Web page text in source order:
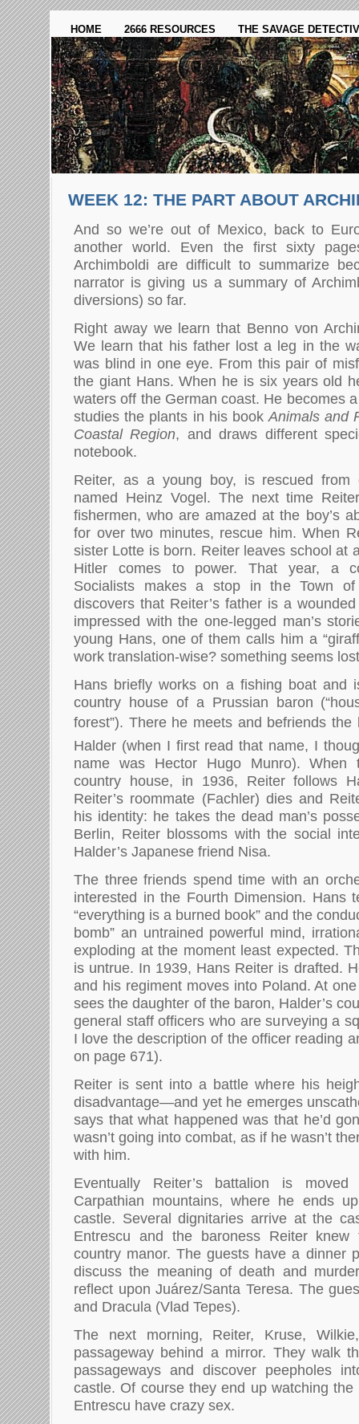
HOME 2666 RESOURCES THE SAVAGE
WEEK 12: THE PART ABOUT
And so we’re out of Mexico, back to
another world. Even the first sixty
Archimboldi are difficult to summarize
narrator is giving us a summary of
diversions) so far.
Right away we learn that Benno von
We learn that his father lost a leg in the
was blind in one eye. From this pair of
the giant Hans. When he is six years old
waters off the German coast. He becomes
studies the plants in his bookAnimals and
Coastal Region, and draws different
notebook.
Reiter, as a young boy, is rescued from
named Heinz Vogel. The next time
fishermen, who are amazed at the boy’s
for over two minutes, rescue him. When
sister Lotte is born. Reiter leaves school at
Hitler comes to power. That year, a
Socialists makes a stop in the Town
discovers that Reiter’s father is a
impressed with the one-legged man’s
young Hans, one of them calls him a
work translation-wise? something seems
Hans briefly works on a fishing boat and
country house of a Prussian baron
forest”). There he meets and befriends the
Halder (when I first read that name, I
name was Hector Hugo Munro). When
country house, in 1936, Reiter follows
Reiter’s roommate (Fachler) dies and
his identity: he takes the dead man’s
Berlin, Reiter blossoms with the social
Halder’s Japanese friend Nisa.
The three friends spend time with an
interested in the Fourth Dimension. Hans
“everything is a burned book” and the
bomb” an untrained powerful mind,
exploding at the moment least expected.
is untrue. In 1939, Hans Reiter is drafted.
and his regiment moves into Poland. At
sees the daughter of the baron, Halder’s
general staff officers who are surveying a
I love the description of the officer reading
on page 671).
Reiter is sent into a battle where his
disadvantage—and yet he emerges
says that what happened was that he’d
wasn’t going into combat, as if he wasn’t
with him.
Eventually Reiter’s battalion is
Carpathian mountains, where he ends
castle. Several dignitaries arrive at the
Entrescu and the baroness Reiter
country manor. The guests have a dinner
discuss the meaning of death and
reflect upon Juárez/Santa Teresa. The
and Dracula (Vlad Tepes).
The next morning, Reiter, Kruse,
passageway behind a mirror. They walk
passageways and discover peepholes
castle. Of course they end up watching
Entrescu have crazy sex.